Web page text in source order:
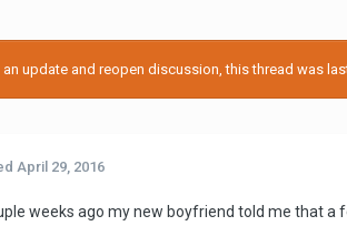
update and reopen discussion, this thread was
April 29, 2016
weeks ago my new boyfriend told me that